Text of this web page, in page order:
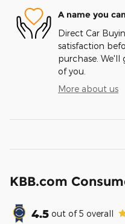
A name you
Direct Car
satisfaction
purchase.
of you.
More about us
KBB.com
4.5 out of5 overall